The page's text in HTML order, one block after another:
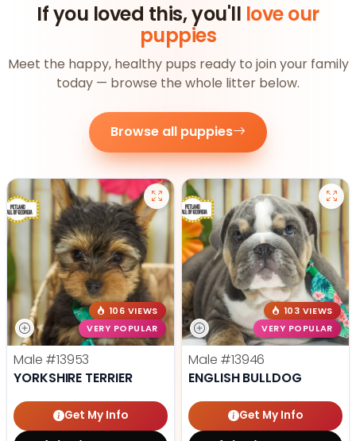
If you loved this, you'll love our
puppies
Meet the happy, healthy pups ready to join your family
today — browse the whole litter below.
Browse all puppies
106 VIEWS
VERY POPULAR
Male #13953
YORKSHIRE TERRIER
Get My Info
103 VIEWS
VERY POPULAR
Male #13946
ENGLISH BULLDOG
Get My Info